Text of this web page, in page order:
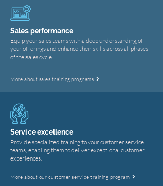
Sales performance
Equip your sales teams with a deep understanding of
your offerings and enhance their skills across all phases
of the sales cycle.
More about sales training programs
Service excellence
Provide specialized training to your customer service
teams, enabling them to deliver exceptional customer
experiences.
More about our customer service training program